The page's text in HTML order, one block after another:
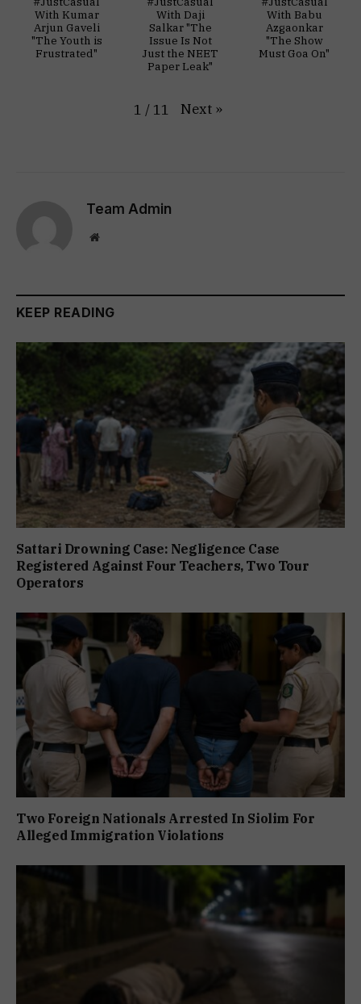
With Kumar
Arjun Gaveli
"The Youth is
Frustrated"
With Daji
Salkar "The
Issue Is Not
Just the NEET
Paper Leak"
With Babu
Azgaonkar
"The Show
Must Goa On"
1 / 11 Next »
Team Admin
Website
KEEP READING
Sattari Drowning Case: Negligence Case
Registered Against Four Teachers, Two Tour
Operators
Two Foreign Nationals Arrested In Siolim For
Alleged Immigration Violations